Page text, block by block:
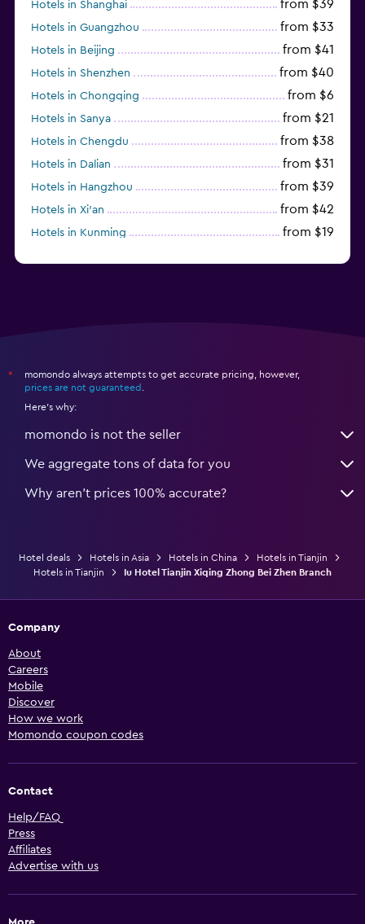
Hotels in Shanghai from $39
Hotels in Guangzhou from $33
Hotels in Beijing from $41
Hotels in Shenzhen from $40
Hotels in Chongqing from $6
Hotels in Sanya from $21
Hotels in Chengdu from $38
Hotels in Dalian from $31
Hotels in Hangzhou from $39
Hotels in Xi'an from $42
Hotels in Kunming from $19
*
momondo always attempts to get accurate pricing, however,
prices are not guaranteed
Here's why:
momondo is not the seller
We aggregate tons of data for you
Why aren’t prices 100% accurate?
Hotel deals Hotels in Asia Hotels in China
Hotels in Tianjin
Hotels in Tianjin
Iu Hotel Tianjin Xiqing Zhong Bei Zhen Branch
Company
About
Careers
Mobile
Discover
How we work
Momondo coupon codes
Contact
Help/FAQ
Press
Affiliates
Advertise with us